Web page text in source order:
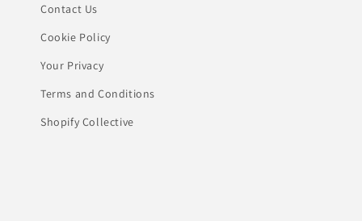
Contact Us
Cookie Policy
Your Privacy
Terms and Conditions
Shopify Collective